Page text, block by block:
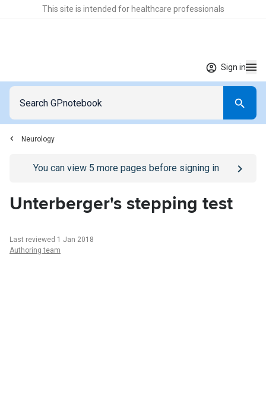
This site is intended for healthcare professionals
Sign in
Neurology
Go to/sign-inpage
You can view 5 more pages before signing in
Unterberger's stepping test
Last reviewed 1 Jan 2018
Authoring team